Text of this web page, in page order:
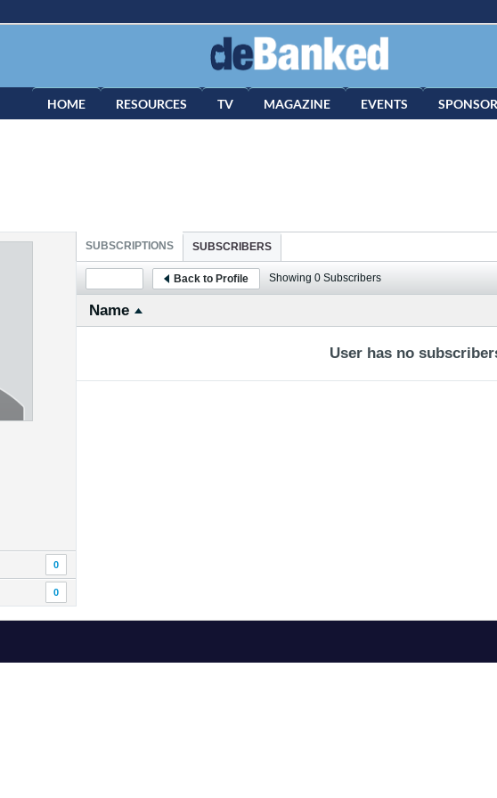
HOME RESOURCES TV MAGAZINE EVENTS
0
0
SUBSCRIPTIONS SUBSCRIBERS
Back to Profile Showing 0 Subscribers
Name
User has no